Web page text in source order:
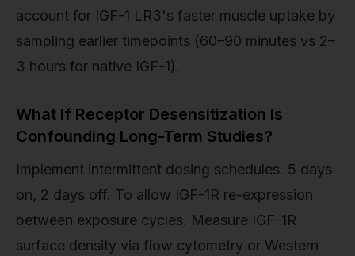
account for IGF-1 LR3's faster muscle uptake by
sampling earlier timepoints (60–90 minutes vs 2–
3 hours for native IGF-1).
What If Receptor Desensitization Is
Confounding Long-Term Studies?
Implement intermittent dosing schedules. 5 days
on, 2 days off. To allow IGF-1R re-expression
between exposure cycles. Measure IGF-1R
surface density via flow cytometry or Western